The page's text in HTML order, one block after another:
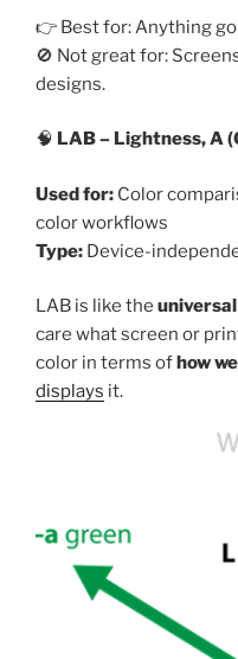
👉 Best for: Anything
🚫 Not great for:
designs.
🧠 LAB – Lightness, A
Used for: Color
color workflows
Type: Device-
LAB is like the
care what screen or
color in terms ofhow
displays it.